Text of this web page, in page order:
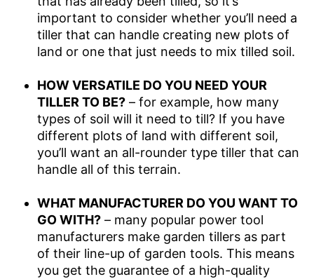
important to consider whether you’ll need a
tiller that can handle creating new plots of
land or one that just needs to mix tilled soil.
HOW VERSATILE DO YOU NEED YOUR
TILLER TO BE?– for example, how many
types of soil will it need to till? If you have
different plots of land with different soil,
you’ll want an all-rounder type tiller that can
handle all of this terrain.
WHAT MANUFACTURER DO YOU WANT TO
GO WITH?– many popular power tool
manufacturers make garden tillers as part
of their line-up of garden tools. This means
you get the guarantee of a high-quality